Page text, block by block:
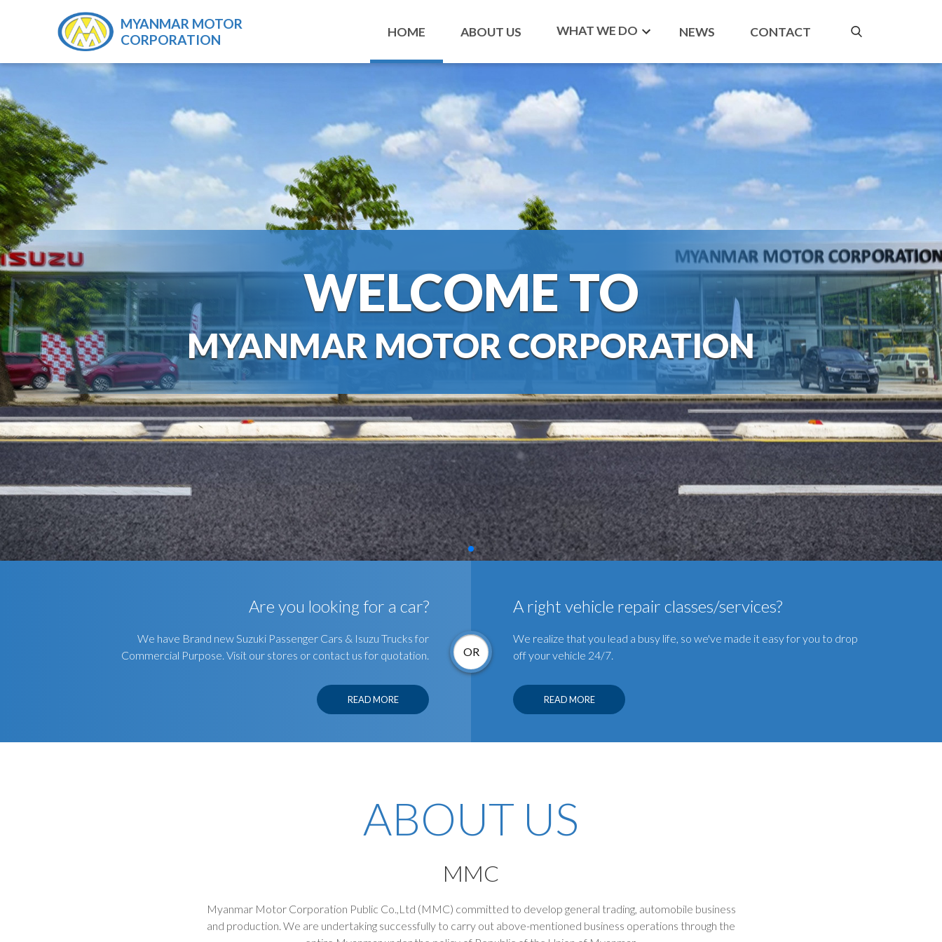
MYANMAR MOTOR
CORPORATION
HOME ABOUT US WHAT WE DO NEWS CONTACT
WELCOME TO
MYANMAR MOTOR CORPORATION
OR
Are you looking for a car?
We have Brand new Suzuki Passenger Cars & Isuzu Trucks for
Commercial Purpose. Visit our stores or contact us for quotation.
READ MORE
A right vehicle repair classes/services?
We realize that you lead a busy life, so we've made it easy for you to drop
off your vehicle 24/7.
READ MORE
ABOUT US
MMC
Myanmar Motor Corporation Public Co.,Ltd (MMC) committed to develop general trading, automobile business
and production. We are undertaking successfully to carry out above-mentioned business operations through the